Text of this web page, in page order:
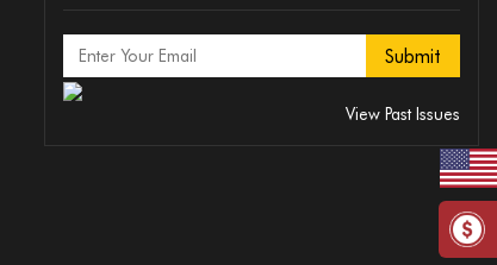
View Past Issues